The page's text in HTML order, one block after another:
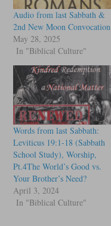
Audio from last Sabbath &
2nd New Moon Convocation
May 28, 2025
In "Biblical Culture"
Words from last Sabbath:
Leviticus 19:1-18 (Sabbath
School Study), Worship,
Pt.4The World’s Good vs.
Your Brother’s Need?
April 3, 2024
In "Biblical Culture"